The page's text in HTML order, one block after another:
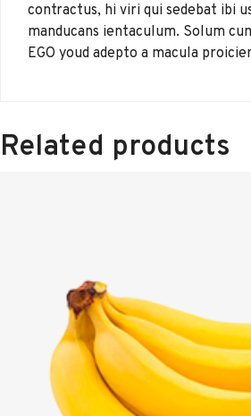
contractus, hi viri qui sedebat ibi
manducans ientaculum. Solum
EGO youd adepto a macula
Related products